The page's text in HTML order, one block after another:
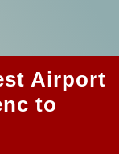
Airport
to